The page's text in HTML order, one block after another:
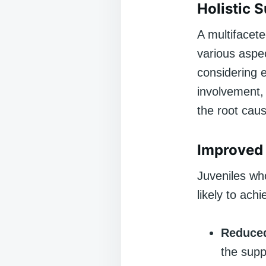
Holistic
A
various
considering
the root
Juveniles
likely to
the